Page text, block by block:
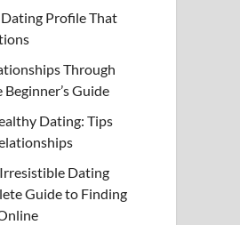
Profile That
Through
Guide
Dating: Tips
Dating
Guide to Finding